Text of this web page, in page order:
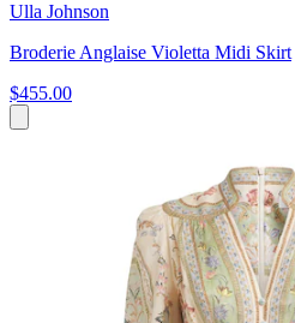
Ulla Johnson
Broderie Anglaise Violetta Midi Skirt
$455.00